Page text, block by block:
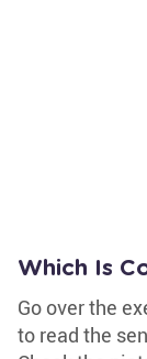
Which Is
Go over the
to read the